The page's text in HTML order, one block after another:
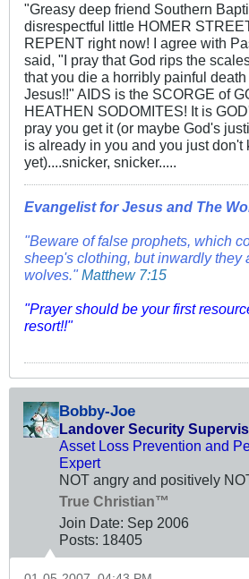
"Greasy deep friend Southern
disrespectful little HOMER
REPENT right now! I agree with
said, "I pray that God rips the
that you die a horribly painful
Jesus!!" AIDS is the SCORGE of
HEATHEN SODOMITES! It is
pray you get it (or maybe God's
is already in you and you just don't
yet)....snicker, snicker.....
Evangelist for Jesus and The
"Beware of false prophets, which
sheep's clothing, but inwardly they
wolves."Matthew 7:15
"Prayer should be your first
resort!!"
Bobby-Joe
Landover Security
Asset Loss Prevention and
Expert
NOT angry and positively
True Christian™
Join Date: Sep 2006
Posts: 18405